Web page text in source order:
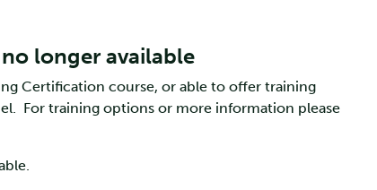
longer available
Certification course, or able to offer training
For training options or more information please